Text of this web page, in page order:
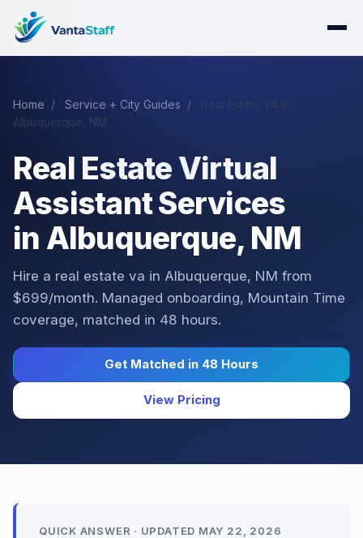
Home / Service + City Guides /
Albuquerque, NM
Real Estate Virtual
Assistant Services
in Albuquerque, NM
Hire a real estate va in Albuquerque, NM from
$699/month. Managed onboarding, Mountain Time
coverage, matched in 48 hours.
Get Matched in 48 Hours
View Pricing
QUICK ANSWER · UPDATED MAY 22, 2026